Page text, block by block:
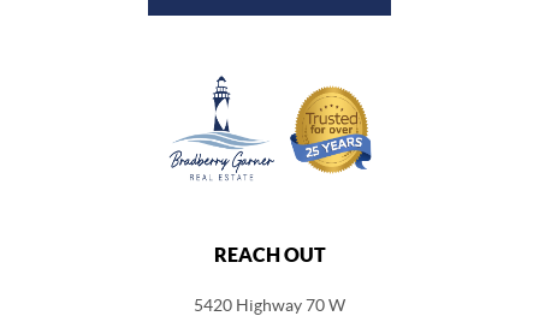
REACH OUT
5420 Highway 70 W